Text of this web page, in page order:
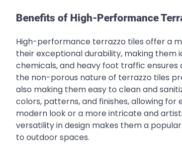
Benefits of High-Performance
High-performance terrazzo tiles offer a
their exceptional durability, making them
chemicals, and heavy foot traffic
the non-porous nature of terrazzo tiles
also making them easy to clean and
colors, patterns, and finishes, allowing for
modern look or a more intricate and
versatility in design makes them a
to outdoor spaces.